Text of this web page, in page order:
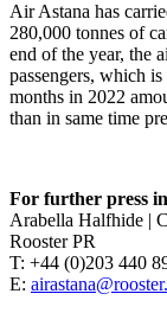
Air Astana has
280,000 tonnes of
end of the year, the
passengers, which
months in 2022
than in same time
For further press
Arabella Halfhide |
Rooster PR
T: +44 (0)203 440
E: